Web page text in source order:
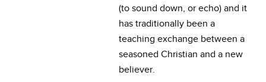
(to sound down, or echo) and it
has traditionally been a
teaching exchange between a
seasoned Christian and a new
believer.